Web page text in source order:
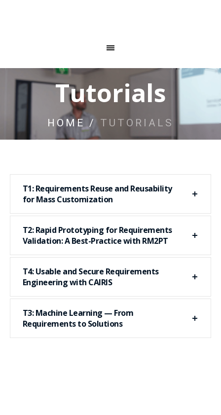
Tutorials
HOME / TUTORIALS
T1: Requirements Reuse and Reusability
for Mass Customization
T2: Rapid Prototyping for Requirements
Validation: A Best-Practice with RM2PT
T4: Usable and Secure Requirements
Engineering with CAIRIS
T3: Machine Learning — From
Requirements to Solutions